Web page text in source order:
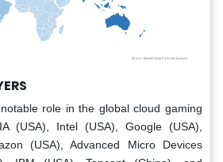
role in the global cloud gaming
(USA), Intel (USA), Google (USA),
(USA), Advanced Micro Devices